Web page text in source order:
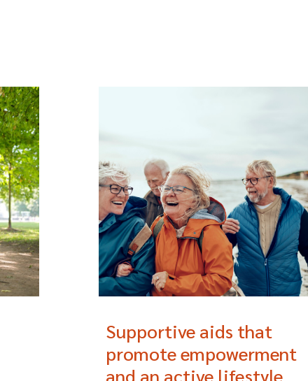
Supportive aids that
promote empowerment
and an active lifestyle